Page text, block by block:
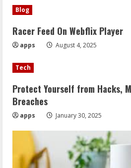
Blog
Racer Feed On Webflix Player
apps August 4, 2025
Tech
Protect Yourself from Hacks,
Breaches
apps January 30, 2025